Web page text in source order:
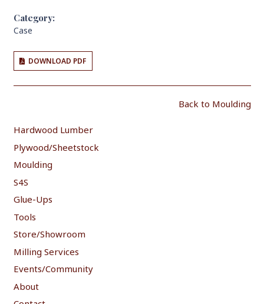
Category:
Case
DOWNLOAD PDF
Back to Moulding
Hardwood Lumber
Plywood/Sheetstock
Moulding
S4S
Glue-Ups
Tools
Store/Showroom
Milling Services
Events/Community
About